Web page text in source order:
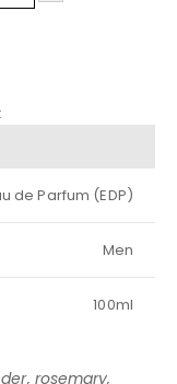
de Parfum (EDP)
Men
100ml
rosemary,